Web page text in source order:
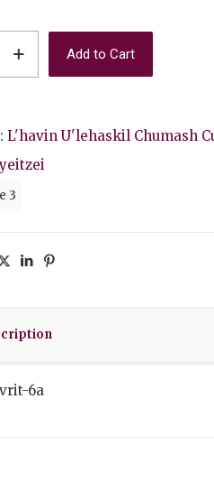
Add to Cart
L'havin U'lehaskil Chumash
3
6a